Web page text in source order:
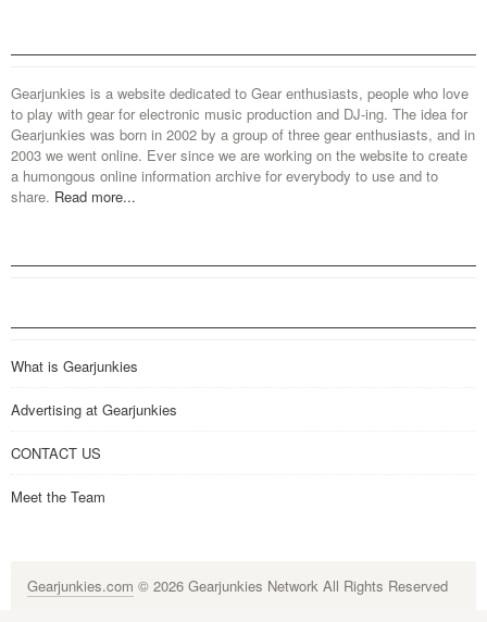
Gearjunkies is a website dedicated to Gear enthusiasts, people who love
to play with gear for electronic music production and DJ-ing. The idea for
Gearjunkies was born in 2002 by a group of three gear enthusiasts, and in
2003 we went online. Ever since we are working on the website to create
a humongous online information archive for everybody to use and to
share. Read more...
What is Gearjunkies
Advertising at Gearjunkies
CONTACT US
Meet the Team
Gearjunkies.com © 2026 Gearjunkies Network All Rights Reserved